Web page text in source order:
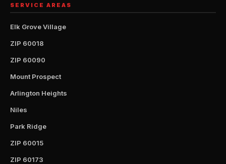
SERVICE AREAS
Elk Grove Village
ZIP 60018
ZIP 60090
Mount Prospect
Arlington Heights
Niles
Park Ridge
ZIP 60015
ZIP 60173